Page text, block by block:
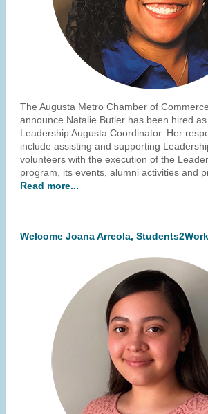
The Augusta Metro Chamber of
announce Natalie Butler has been hired
Leadership Augusta Coordinator. Her
include assisting and supporting
volunteers with the execution of the
program, its events, alumni activities and
Read more...
Welcome Joana Arreola,